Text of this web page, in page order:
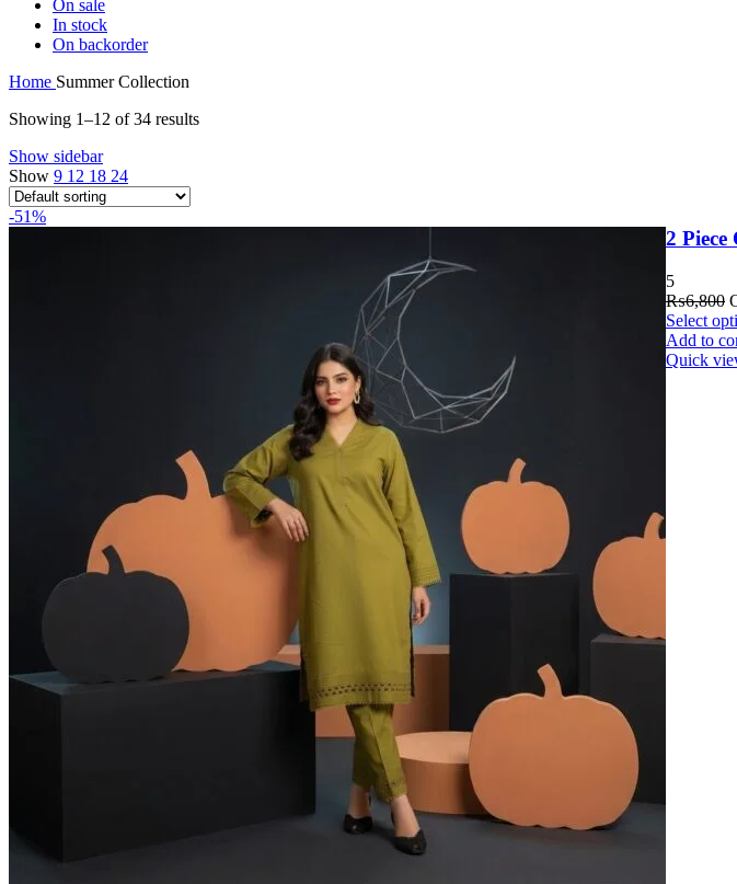
On sale
In stock
On backorder
Home Summer Collection
Showing 1–12 of 34 results
Show sidebar
Show 9 12 18 24
-51%
2
5
₨6,800
Select
Add to
Quick